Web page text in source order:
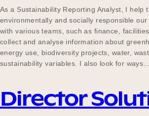
As a Sustainability Reporting Analyst, I help
environmentally and socially responsible
with various teams, such as finance,
collect and analyse information about
energy use, biodiversity projects, water,
sustainability variables. I also look for ways…
Director